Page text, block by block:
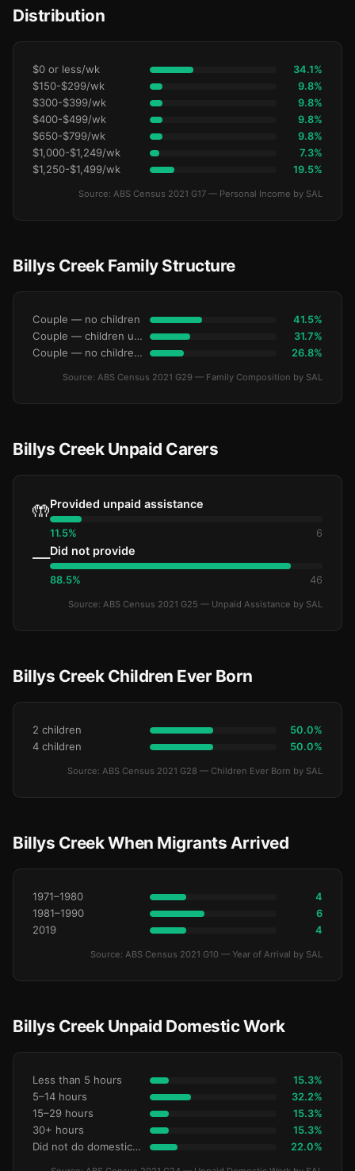
Distribution
$0 or less/wk 34.1%
$150-$299/wk 9.8%
$300-$399/wk 9.8%
$400-$499/wk 9.8%
$650-$799/wk 9.8%
$1,000-$1,249/wk 7.3%
$1,250-$1,499/wk 19.5%
Source: ABS Census 2021 G17 — Personal Income by SAL
Billys Creek Family Structure
Couple — no children 41.5%
Couple — children under 15 31.7%
Couple — no children under 15 26.8%
Source: ABS Census 2021 G29 — Family Composition by SAL
Billys Creek Unpaid Carers
🤲Provided unpaid assistance
11.5% 6
—Did not provide
88.5% 46
Source: ABS Census 2021 G25 — Unpaid Assistance by SAL
Billys Creek Children Ever Born
2 children 50.0%
4 children 50.0%
Source: ABS Census 2021 G28 — Children Ever Born by SAL
Billys Creek When Migrants Arrived
1971–1980 4
1981–1990 6
2019 4
Source: ABS Census 2021 G10 — Year of Arrival by SAL
Billys Creek Unpaid Domestic Work
Less than 5 hours 15.3%
5–14 hours 32.2%
15–29 hours 15.3%
30+ hours 15.3%
Did not do domestic work 22.0%